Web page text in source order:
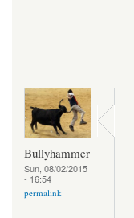
Bullyhammer
Sun, 08/02/2015
- 16:54
permalink